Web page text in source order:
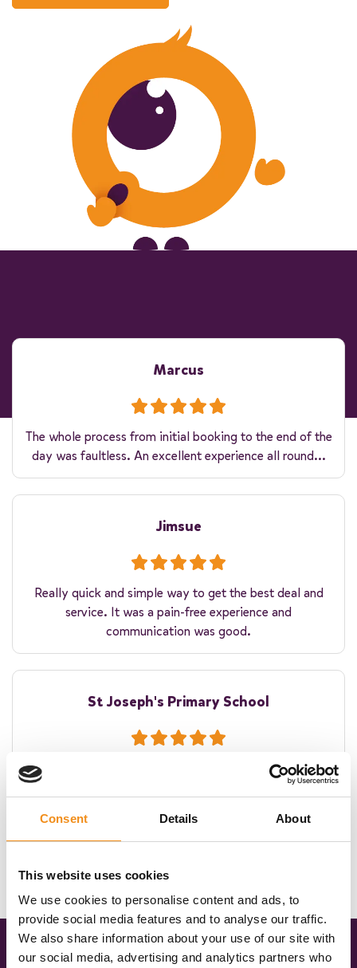
Consent Details About
This website uses cookies
We use cookies to personalise content and ads, to
provide social media features and to analyse our traffic.
We also share information about your use of our site with
our social media, advertising and analytics partners who
Marcus
The whole process from initial booking to the end of the
day was faultless. An excellent experience all round...
Jimsue
Really quick and simple way to get the best deal and
service. It was a pain-free experience and
communication was good.
St Joseph's Primary School
The coach was on time. The driver was warm and
welcoming to the children. Thank you for helping make